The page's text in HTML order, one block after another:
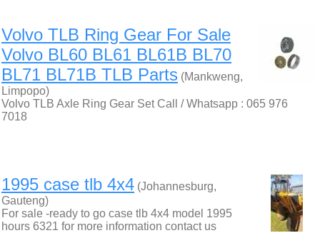
Volvo TLB Ring Gear For Sale
Volvo BL60 BL61 BL61B BL70
BL71 BL71B TLB Parts (Mankweng,
Limpopo)
Volvo TLB Axle Ring Gear Set Call / Whatsapp : 065 976
7018
1995 case tlb 4x4 (Johannesburg,
Gauteng)
For sale -ready to go case tlb 4x4 model 1995
hours 6321 for more information contact us